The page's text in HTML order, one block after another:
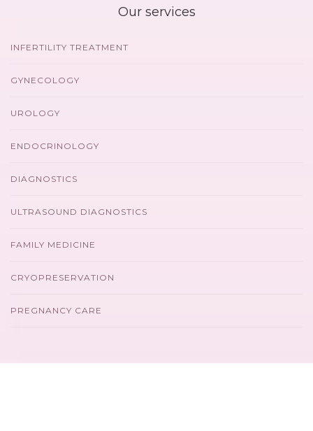
Our services
INFERTILITY TREATMENT
GYNECOLOGY
UROLOGY
ENDOCRINOLOGY
DIAGNOSTICS
ULTRASOUND DIAGNOSTICS
FAMILY MEDICINE
CRYOPRESERVATION
PREGNANCY CARE